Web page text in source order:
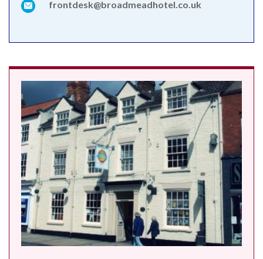
frontdesk@broadmeadhotel.co.uk